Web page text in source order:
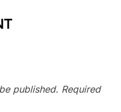
published. Required